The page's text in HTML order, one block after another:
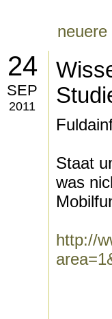
24
SEP
2011
Staat
was
http://